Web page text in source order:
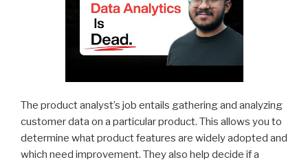
The product analyst’s job entails gathering and analyzing
customer data on a particular product. This allows you to
determine what product features are widely adopted and
which need improvement. They also help decide if a